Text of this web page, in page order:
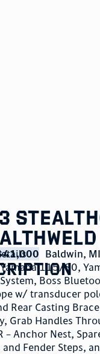
Baldwin, MI
Yamaha 115/80,
Boss
w/ transducer
Rear Casting
Grab Handles
– Anchor Nest,
and Fender Steps,